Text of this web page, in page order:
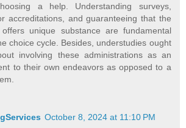
a help. Understanding surveys,
accreditations, and guaranteeing that the
offers unique substance are fundamental
choice cycle. Besides, understudies ought
involving these administrations as an
to their own endeavors as opposed to a
October 8, 2024 at 11:10 PM